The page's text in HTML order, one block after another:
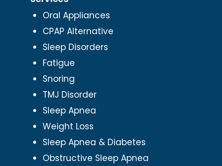
Oral Appliances
CPAP Alternative
Sleep Disorders
Fatigue
Snoring
TMJ Disorder
Sleep Apnea
Weight Loss
Sleep Apnea & Diabetes
Obstructive Sleep Apnea